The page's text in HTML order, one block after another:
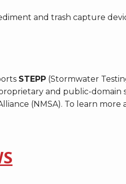
and trash capture
STEPP (Stormwater
and public-
(NMSA). To learn